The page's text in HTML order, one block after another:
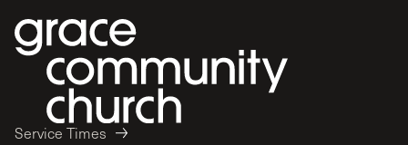
Service Times